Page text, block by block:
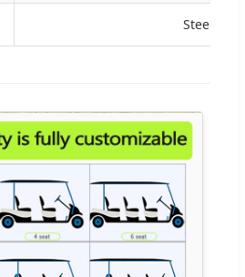
Steel